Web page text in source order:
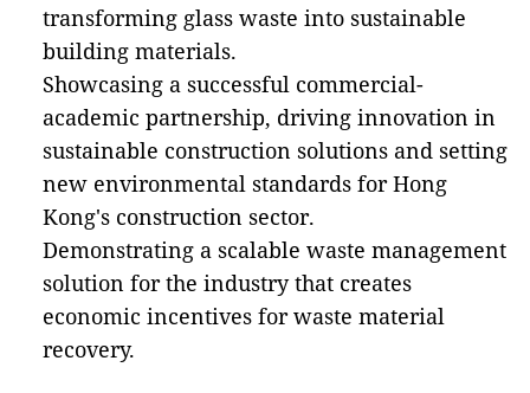
transforming glass waste into sustainable
building materials.
Showcasing a successful commercial-
academic partnership, driving innovation in
sustainable construction solutions and setting
new environmental standards for Hong
Kong's construction sector.
Demonstrating a scalable waste management
solution for the industry that creates
economic incentives for waste material
recovery.